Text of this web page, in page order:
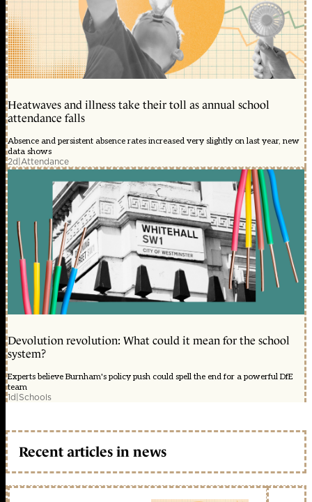
Heatwaves and illness take their toll as annual school
attendance falls
Absence and persistent absence rates increased very slightly on last year, new
data shows
2d|Attendance
Devolution revolution: What could it mean for the school
system?
Experts believe Burnham's policy push could spell the end for a powerful DfE
team
1d|Schools
Recent articles in news